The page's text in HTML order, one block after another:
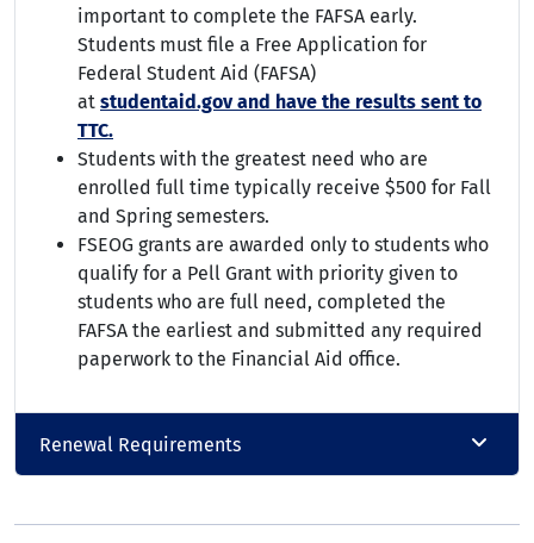
important to complete the FAFSA early.
Students must file a Free Application for
Federal Student Aid (FAFSA)
at studentaid.govand have the results sent to
TTC.
Students with the greatest need who are
enrolled full time typically receive $500 for Fall
and Spring semesters.
FSEOG grants are awarded only to students who
qualify for a Pell Grant with priority given to
students who are full need, completed the
FAFSA the earliest and submitted any required
paperwork to the Financial Aid office.
Renewal Requirements